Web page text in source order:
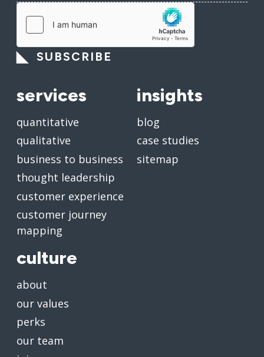
SUBSCRIBE
services
quantitative
qualitative
business to business
thought leadership
customer experience
customer journey
mapping
insights
blog
case studies
sitemap
culture
about
our values
perks
our team